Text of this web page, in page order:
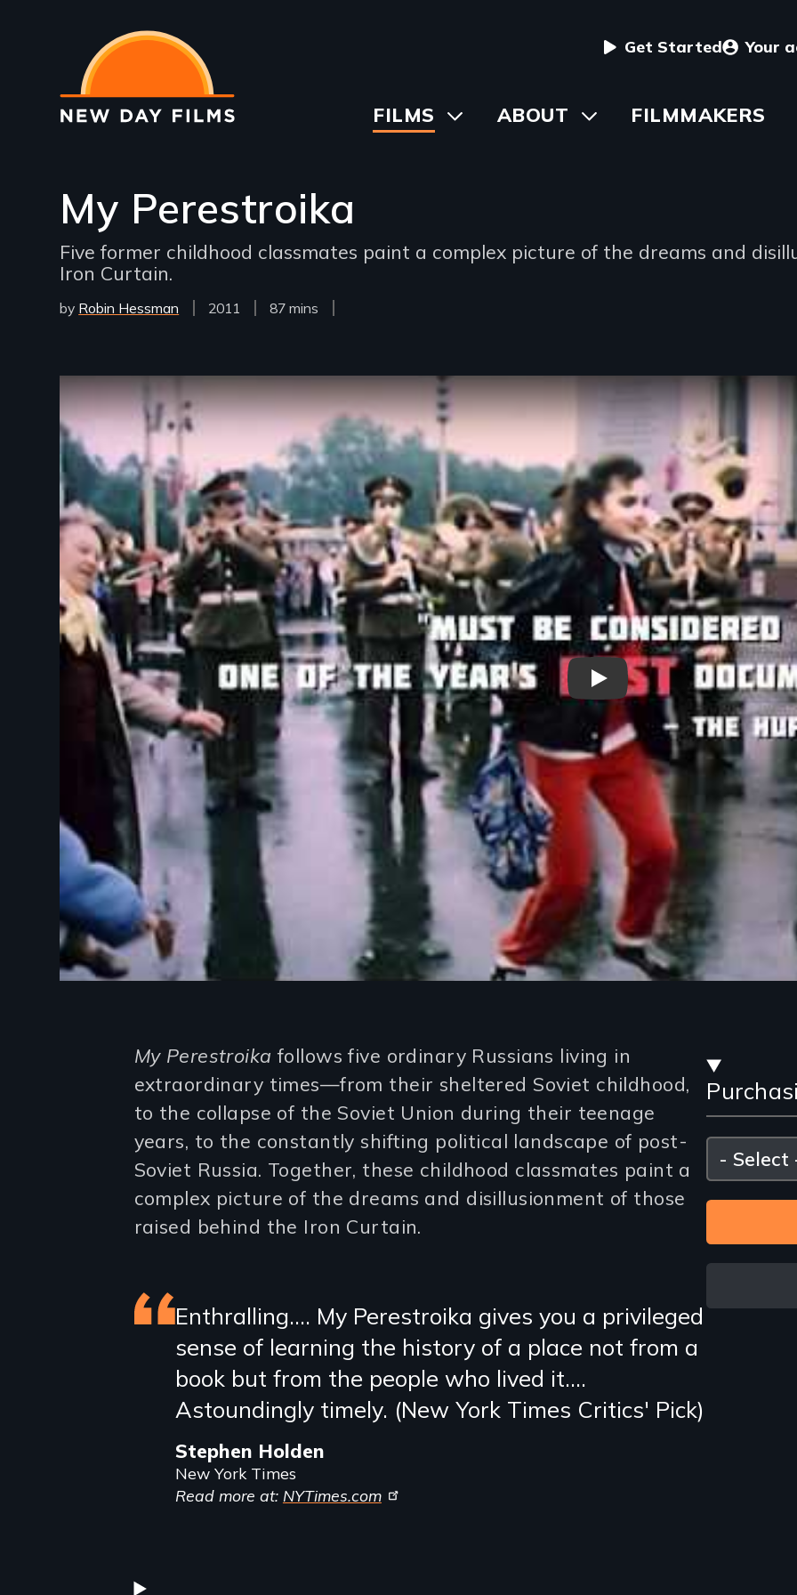
main
content
User
menu
Get Started Your
Main
FILMS
ToggleABOUT ToggleFILMMAKERS
My Perestroika
Five former childhood classmates paint a complex picture of the dreams and
Iron Curtain.
by Robin Hessman
Year
2011
Film
87 mins
Remote video URL
My Perestroika - 2011 Trailer
and
Please
select
Introduction
My Perestroika follows five ordinary Russians living in
extraordinary times—from their sheltered Soviet childhood,
to the collapse of the Soviet Union during their teenage
years, to the constantly shifting political landscape of post-
Soviet Russia. Together, these childhood classmates paint a
complex picture of the dreams and disillusionment of those
raised behind the Iron Curtain.
Featured
review
Enthralling…. My Perestroika gives you a privileged
sense of learning the history of a place not from a
book but from the people who lived it….
Astoundingly timely. (New York Times Critics' Pick)
Stephen Holden
New York Times
Read more at: NYTimes.com